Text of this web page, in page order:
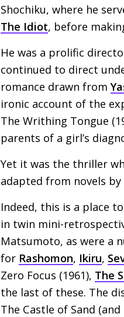
Shochiku, where he
The Idiot, before
He was a prolific
continued to direct
romance drawn from
ironic account of the
The Writhing Tongue
parents of a girl’s
Yet it was the thriller
adapted from novels by
Indeed, this is a place
in twin mini-
Matsumoto, as were a
for Rashomon, Ikiru,
Zero Focus (1961), The
the last of these. The
The Castle of Sand